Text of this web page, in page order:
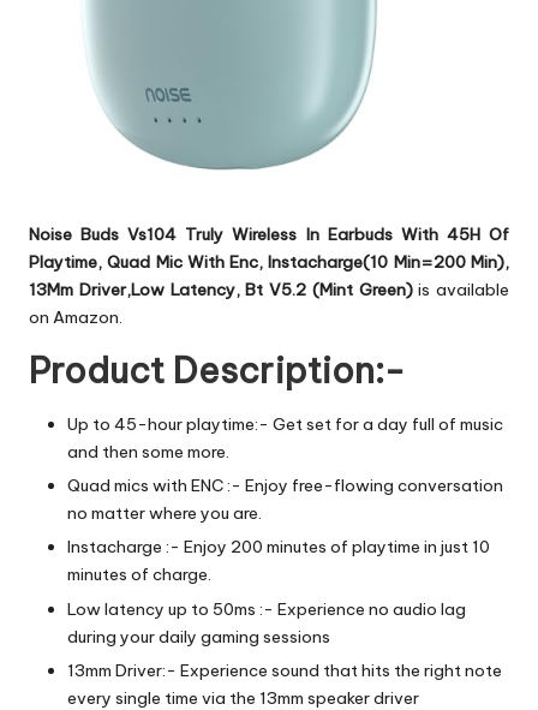
Noise Buds Vs104 Truly Wireless In Earbuds With 45H Of
Playtime, Quad Mic With Enc, Instacharge(10 Min=200 Min),
13Mm Driver,Low Latency, Bt V5.2 (Mint Green)is available
on Amazon.
Product Description:-
Up to 45-hour playtime:- Get set for a day full of music
and then some more.
Quad mics with ENC :- Enjoy free-flowing conversation
no matter where you are.
Instacharge :- Enjoy 200 minutes of playtime in just 10
minutes of charge.
Low latency up to 50ms :- Experience no audio lag
during your daily gaming sessions
13mm Driver:- Experience sound that hits the right note
every single time via the 13mm speaker driver